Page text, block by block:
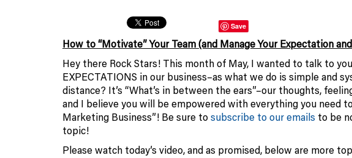
Save
How to “Motivate” Your Team (and Manage Your Expectation
Hey there Rock Stars! This month of May, I wanted to talk to
EXPECTATIONS in our business–as what we do is simple and
distance? It’s “What’s in between the ears”–our thoughts,
and I believe you will be empowered with everything you need
Marketing Business”! Be sure tosubscribe to our emails to be
topic!
Please watch today’s video, and as promised, below are more